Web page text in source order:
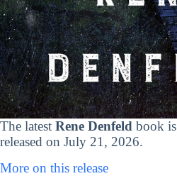
The latest Rene Denfeld book is
released on July 21, 2026.
More on this release